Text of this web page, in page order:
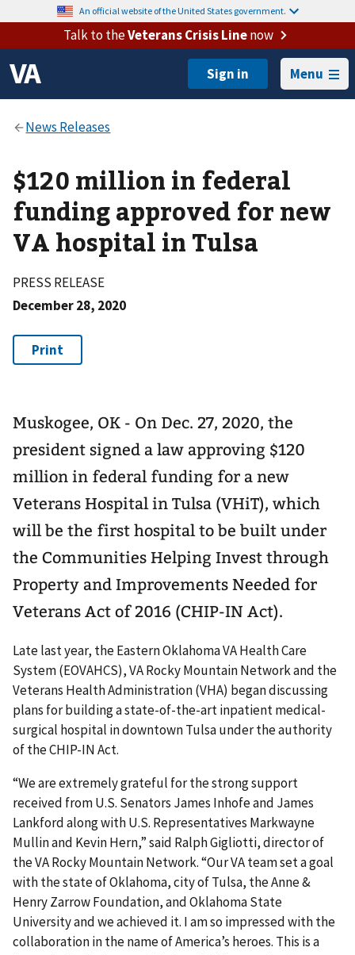
An official website of the United States government.
Talk to theVeterans Crisis Linenow
Menu
$120 million in federal
funding approved for new
VA hospital in Tulsa
PRESS RELEASE
December 28, 2020
Muskogee, OK - On Dec. 27, 2020, the
president signed a law approving $120
million in federal funding for a new
Veterans Hospital in Tulsa (VHiT), which
will be the first hospital to be built under
the Communities Helping Invest through
Property and Improvements Needed for
Veterans Act of 2016 (CHIP-IN Act).
Late last year, the Eastern Oklahoma VA Health Care
System (EOVAHCS), VA Rocky Mountain Network and the
Veterans Health Administration (VHA) began discussing
plans for building a state-of-the-art inpatient medical-
surgical hospital in downtown Tulsa under the authority
of the CHIP-IN Act.
“We are extremely grateful for the strong support
received from U.S. Senators James Inhofe and James
Lankford along with U.S. Representatives Markwayne
Mullin and Kevin Hern,” said Ralph Gigliotti, director of
the VA Rocky Mountain Network. “Our VA team set a goal
with the state of Oklahoma, city of Tulsa, the Anne &
Henry Zarrow Foundation, and Oklahoma State
University and we achieved it. I am so impressed with the
collaboration in the name of America’s heroes. This is a